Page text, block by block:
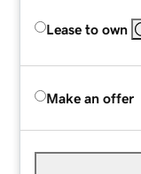
Lease to own
Make an offer